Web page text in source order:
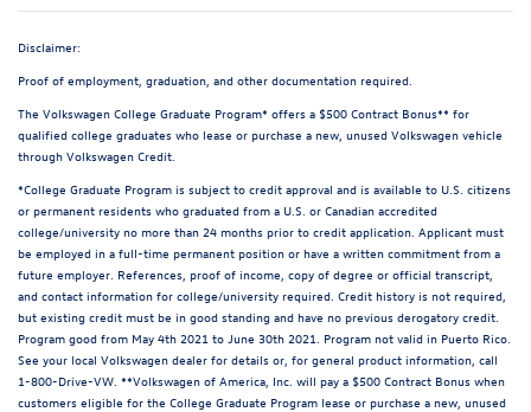
Disclaimer:
Proof of employment, graduation, and other documentation required.
The Volkswagen College Graduate Program* offers a $500 Contract Bonus** for
qualified college graduates who lease or purchase a new, unused Volkswagen vehicle
through Volkswagen Credit.
*College Graduate Program is subject to credit approval and is available to U.S. citizens
or permanent residents who graduated from a U.S. or Canadian accredited
college/university no more than 24 months prior to credit application. Applicant must
be employed in a full-time permanent position or have a written commitment from a
future employer. References, proof of income, copy of degree or official transcript,
and contact information for college/university required. Credit history is not required,
but existing credit must be in good standing and have no previous derogatory credit.
Program good from May 4th 2021 to June 30th 2021. Program not valid in Puerto Rico.
See your local Volkswagen dealer for details or, for general product information, call
1-800-Drive-VW. **Volkswagen of America, Inc. will pay a $500 Contract Bonus when
customers eligible for the College Graduate Program lease or purchase a new, unused